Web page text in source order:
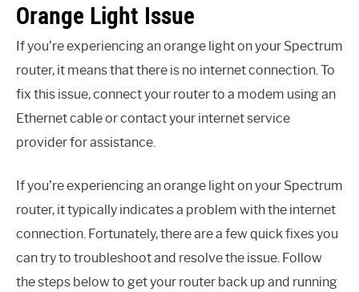
Orange Light Issue
If you’re experiencing an orange light on your Spectrum
router, it means that there is no internet connection. To
fix this issue, connect your router to a modem using an
Ethernet cable or contact your internet service
provider for assistance.
If you’re experiencing an orange light on your Spectrum
router, it typically indicates a problem with the internet
connection. Fortunately, there are a few quick fixes you
can try to troubleshoot and resolve the issue. Follow
the steps below to get your router back up and running